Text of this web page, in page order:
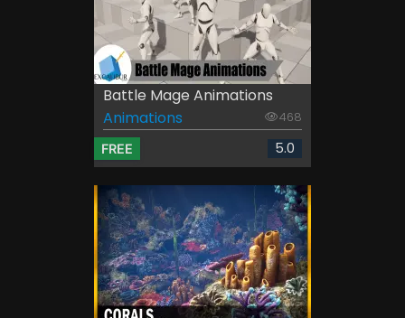
Battle Mage Animations
Animations
468
FREE 5.0